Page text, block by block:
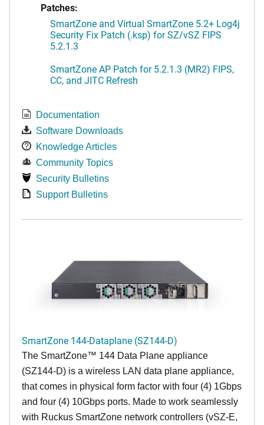
Patches:
SmartZone and Virtual SmartZone 5.2+ Log4j
Security Fix Patch (.ksp) for SZ/vSZ FIPS
5.2.1.3
SmartZone AP Patch for 5.2.1.3 (MR2) FIPS,
CC, and JITC Refresh
Documentation
Software Downloads
Knowledge Articles
Community Topics
Security Bulletins
Support Bulletins
SmartZone 144-Dataplane (SZ144-D)
The SmartZone™ 144 Data Plane appliance
(SZ144-D) is a wireless LAN data plane appliance,
that comes in physical form factor with four (4) 1Gbps
and four (4) 10Gbps ports. Made to work seamlessly
with Ruckus SmartZone network controllers (vSZ-E,